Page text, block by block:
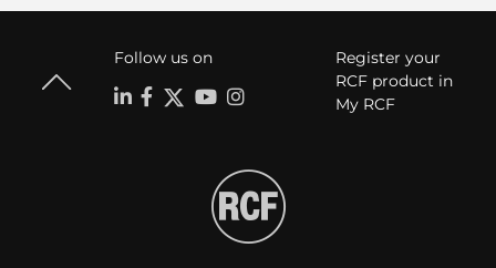
Follow us on
Register your
RCF product in
My RCF